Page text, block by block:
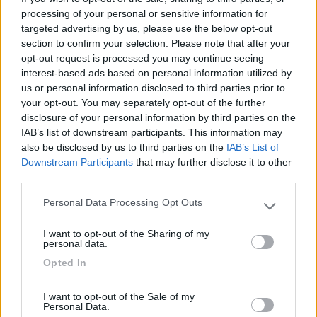
processing of your personal or sensitive information for
targeted advertising by us, please use the below opt-out
section to confirm your selection. Please note that after your
opt-out request is processed you may continue seeing
interest-based ads based on personal information utilized by
us or personal information disclosed to third parties prior to
your opt-out. You may separately opt-out of the further
disclosure of your personal information by third parties on the
IAB’s list of downstream participants. This information may
also be disclosed by us to third parties on the IAB’s List of
Downstream Participants that may further disclose it to other
Please note that this website/app uses one or more Google
not limited to your visit or usage behaviour. You may click to
use your data for below specified purposes in below Google
Personal Data Processing Opt Outs
I want to opt-out of the Sharing of my
personal data.
Opted In
I want to opt-out of the Sale of my
Personal Data.
Mostra tutto
campersempre 26/03/2014 20:19
baresi69 04/09/2011 0:39